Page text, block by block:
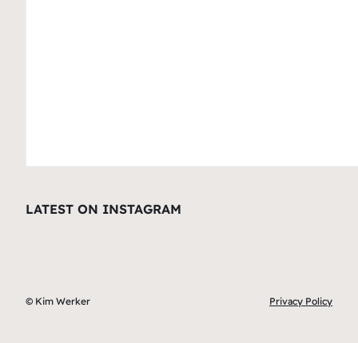
LATEST ON INSTAGRAM
© Kim Werker Privacy Policy